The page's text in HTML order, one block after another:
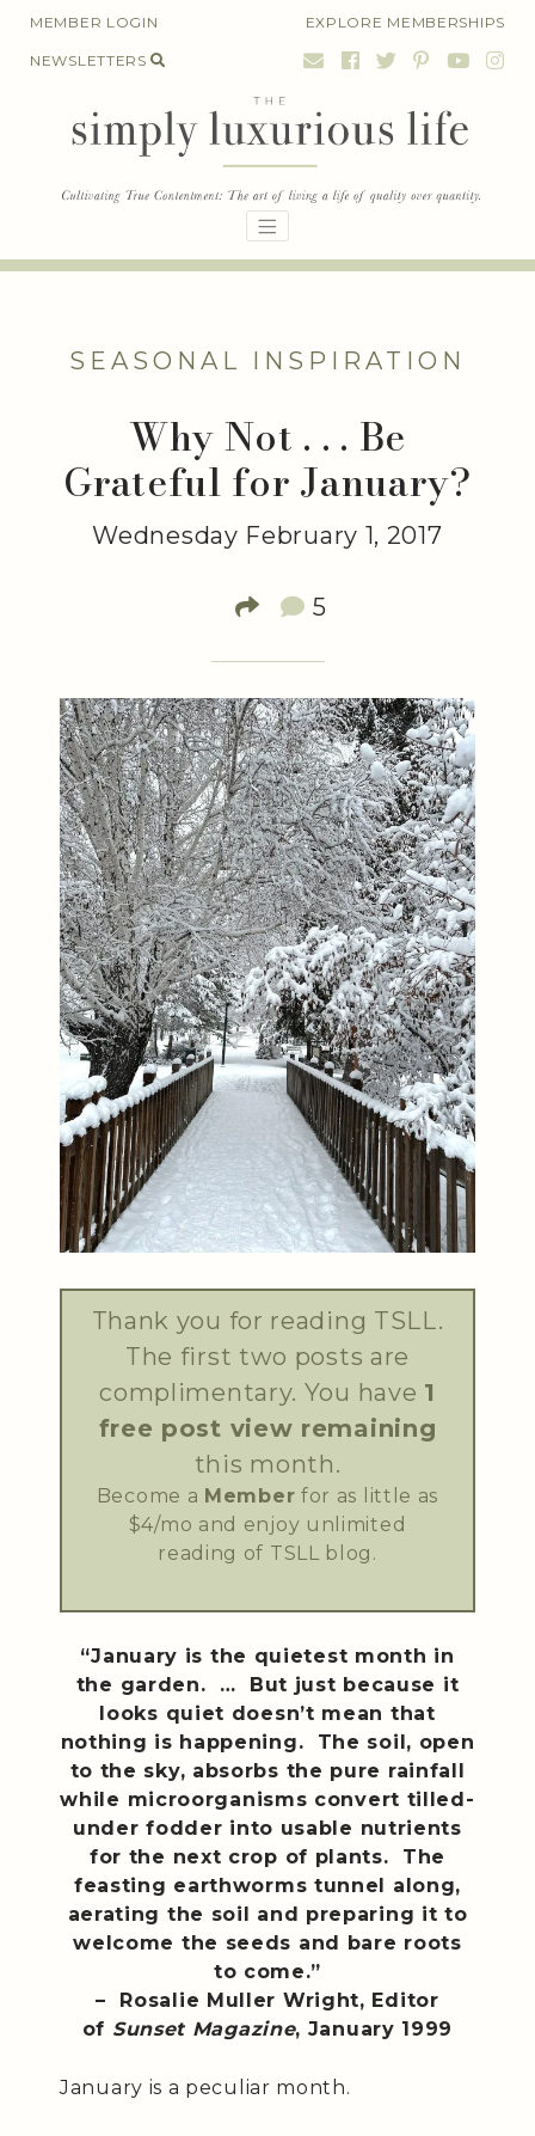
SkipMEMBER LOGIN EXPLORE MEMBERSHIPS
NEWSLETTERS
SEASONAL INSPIRATION
Why Not . . . Be
Grateful for January?
Wednesday February 1, 2017
5
Thank you for reading TSLL.
The first two posts are
complimentary. You have 1
free post view remaining
this month.
Become a Member for as little as
$4/mo and enjoy unlimited
reading of TSLL blog.
“January is the quietest month in
the garden. … But just because it
looks quiet doesn’t mean that
nothing is happening. The soil, open
to the sky, absorbs the pure rainfall
while microorganisms convert tilled-
under fodder into usable nutrients
for the next crop of plants. The
feasting earthworms tunnel along,
aerating the soil and preparing it to
welcome the seeds and bare roots
to come.”
– Rosalie Muller Wright, Editor
of Sunset Magazine, January 1999
January is a peculiar month.